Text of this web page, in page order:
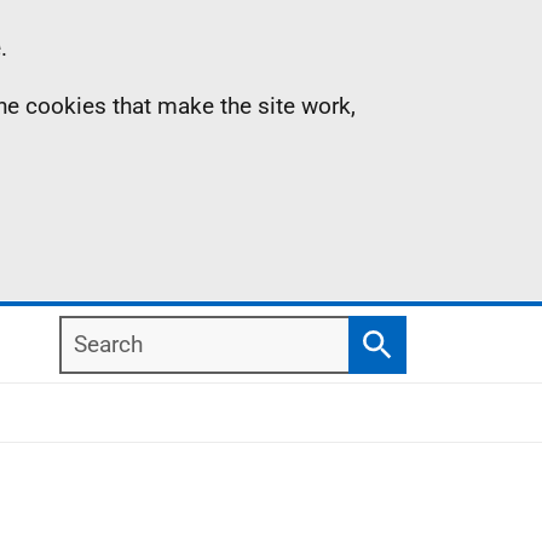
cookies that make the site work,
Search
Search